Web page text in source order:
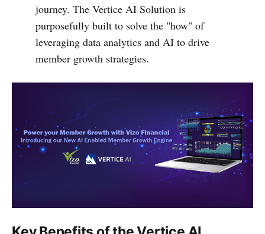
journey. The Vertice AI Solution is
purposefully built to solve the "how" of
leveraging data analytics and AI to drive
member growth strategies.